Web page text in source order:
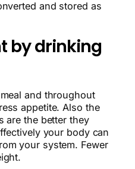
and stored as
by drinking
and throughout
appetite. Also the
are the better they
your body can
your system. Fewer